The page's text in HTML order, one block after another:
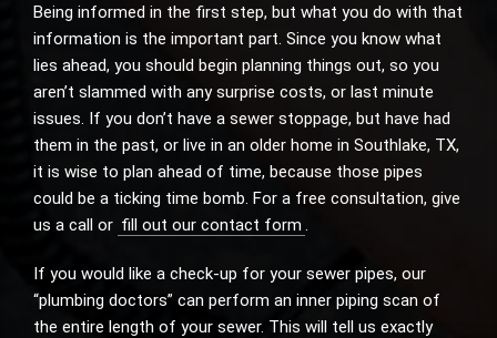
Being informed in the first step, but what you do with that
information is the important part. Since you know what
lies ahead, you should begin planning things out, so you
aren’t slammed with any surprise costs, or last minute
issues. If you don’t have a sewer stoppage, but have had
them in the past, or live in an older home in Southlake, TX,
it is wise to plan ahead of time, because those pipes
could be a ticking time bomb. For a free consultation, give
us a call or fill out our contact form
If you would like a check-up for your sewer pipes, our
“plumbing doctors” can perform an inner piping scan of
the entire length of your sewer. This will tell us exactly